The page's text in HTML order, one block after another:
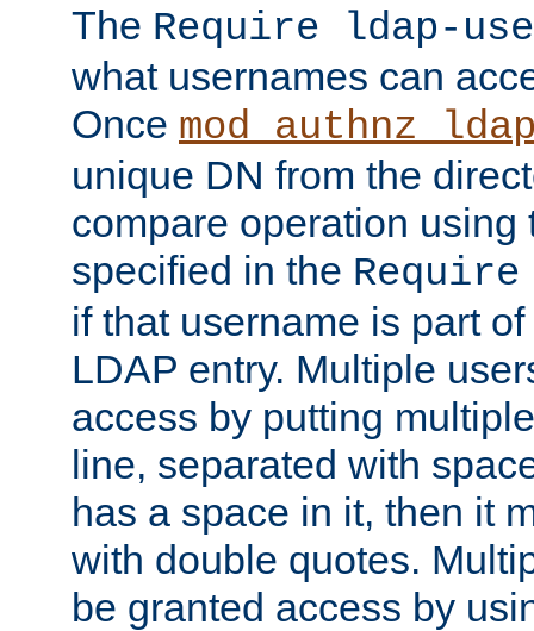
The Require ldap-
what usernames can
Once
unique DN from the
compare operation using
specified in the
if that username is part
LDAP entry. Multiple
access by putting
line, separated with
has a space in it, then it
with double quotes.
be granted access by